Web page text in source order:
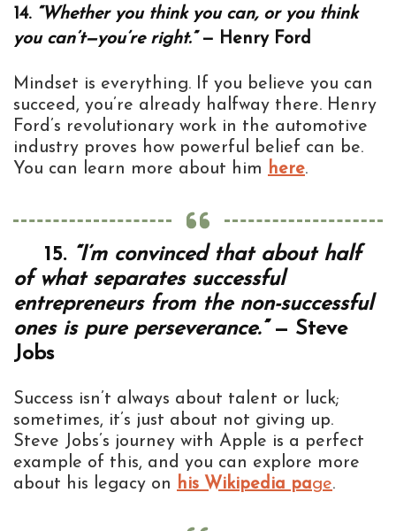
14. “Whether you think you can, or you think
you can’t—you’re right.”— Henry Ford
Mindset is everything. If you believe you can
succeed, you’re already halfway there. Henry
Ford’s revolutionary work in the automotive
industry proves how powerful belief can be.
You can learn more about him here.
15. “I’m convinced that about half
of what separates successful
entrepreneurs from the non-successful
ones is pure perseverance.”— Steve
Jobs
Success isn’t always about talent or luck;
sometimes, it’s just about not giving up.
Steve Jobs’s journey with Apple is a perfect
example of this, and you can explore more
about his legacy on his Wikipedia page.